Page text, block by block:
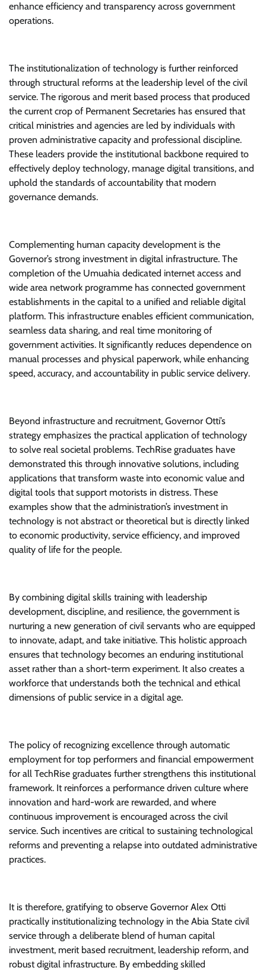
enhance efficiency and transparency across government
operations.
The institutionalization of technology is further reinforced
through structural reforms at the leadership level of the civil
service. The rigorous and merit based process that produced
the current crop of Permanent Secretaries has ensured that
critical ministries and agencies are led by individuals with
proven administrative capacity and professional discipline.
These leaders provide the institutional backbone required to
effectively deploy technology, manage digital transitions, and
uphold the standards of accountability that modern
governance demands.
Complementing human capacity development is the
Governor’s strong investment in digital infrastructure. The
completion of the Umuahia dedicated internet access and
wide area network programme has connected government
establishments in the capital to a unified and reliable digital
platform. This infrastructure enables efficient communication,
seamless data sharing, and real time monitoring of
government activities. It significantly reduces dependence on
manual processes and physical paperwork, while enhancing
speed, accuracy, and accountability in public service delivery.
Beyond infrastructure and recruitment, Governor Otti’s
strategy emphasizes the practical application of technology
to solve real societal problems. TechRise graduates have
demonstrated this through innovative solutions, including
applications that transform waste into economic value and
digital tools that support motorists in distress. These
examples show that the administration’s investment in
technology is not abstract or theoretical but is directly linked
to economic productivity, service efficiency, and improved
quality of life for the people.
By combining digital skills training with leadership
development, discipline, and resilience, the government is
nurturing a new generation of civil servants who are equipped
to innovate, adapt, and take initiative. This holistic approach
ensures that technology becomes an enduring institutional
asset rather than a short-term experiment. It also creates a
workforce that understands both the technical and ethical
dimensions of public service in a digital age.
The policy of recognizing excellence through automatic
employment for top performers and financial empowerment
for all TechRise graduates further strengthens this institutional
framework. It reinforces a performance driven culture where
innovation and hard-work are rewarded, and where
continuous improvement is encouraged across the civil
service. Such incentives are critical to sustaining technological
reforms and preventing a relapse into outdated administrative
practices.
It is therefore, gratifying to observe Governor Alex Otti
practically institutionalizing technology in the Abia State civil
service through a deliberate blend of human capital
investment, merit based recruitment, leadership reform, and
robust digital infrastructure. By embedding skilled